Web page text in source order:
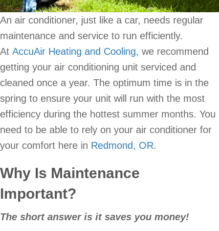
An air conditioner, just like a car, needs regular
maintenance and service to run efficiently.
At AccuAir Heating and Cooling, we recommend
getting your air conditioning unit serviced and
cleaned once a year. The optimum time is in the
spring to ensure your unit will run with the most
efficiency during the hottest summer months. You
need to be able to rely on your air conditioner for
your comfort here in Redmond, OR.
Why Is Maintenance
Important?
The short answer is it saves you money!